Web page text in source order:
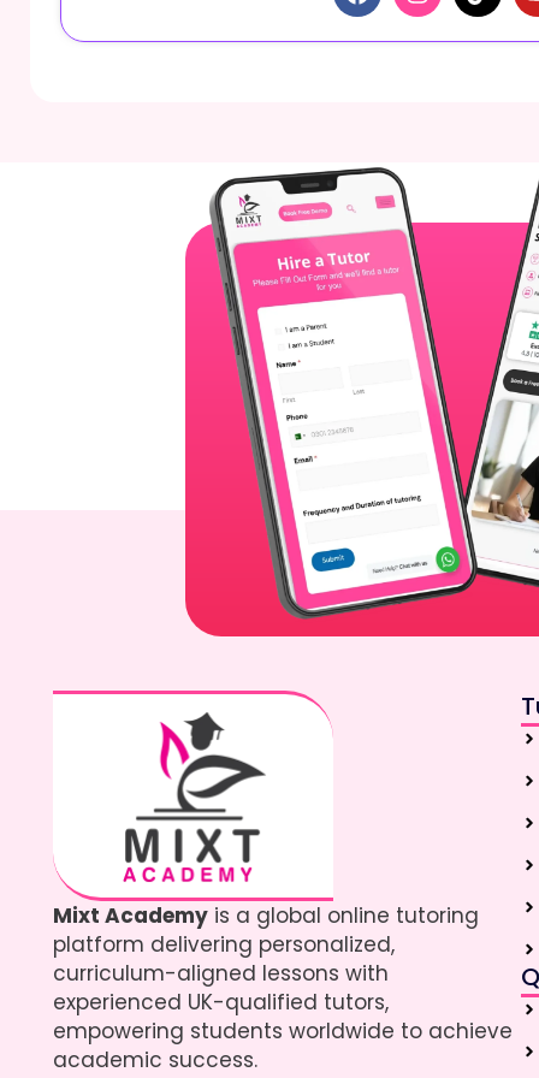
Mixt Academy is a global online tutoring
platform delivering personalized,
curriculum-aligned lessons with
experienced UK-qualified tutors,
empowering students worldwide to achieve
academic success.